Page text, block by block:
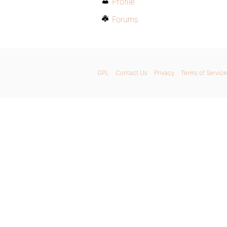
Forums
GPL Contact Us Privacy Terms of Service